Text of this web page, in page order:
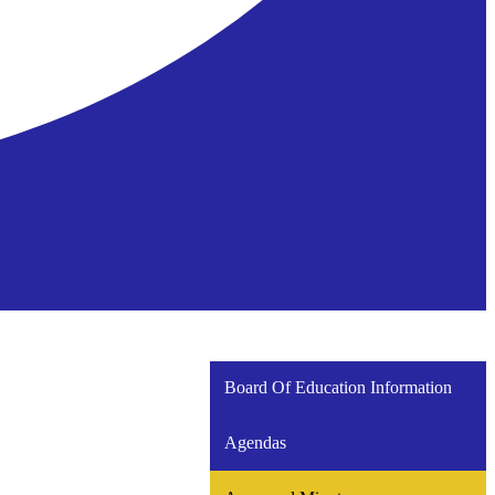
Board Of Education Information
Agendas